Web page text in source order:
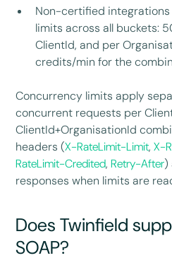
Non-certified integrations
limits across all buckets:
ClientId, and per
credits/min for the
Concurrency limits apply
concurrent requests per
ClientId+OrganisationId
headers (X-RateLimit-Limit,X-
RateLimit-Credited,Retry-After)
responses when limits are
Does Twinfield
SOAP?